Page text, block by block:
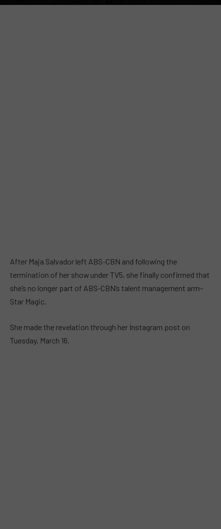
After Maja Salvador left ABS-CBN and following the
termination of her show under TV5, she finally confirmed that
she’s no longer part of ABS-CBN’s talent management arm–
Star Magic.
She made the revelation through her Instagram post on
Tuesday, March 16.